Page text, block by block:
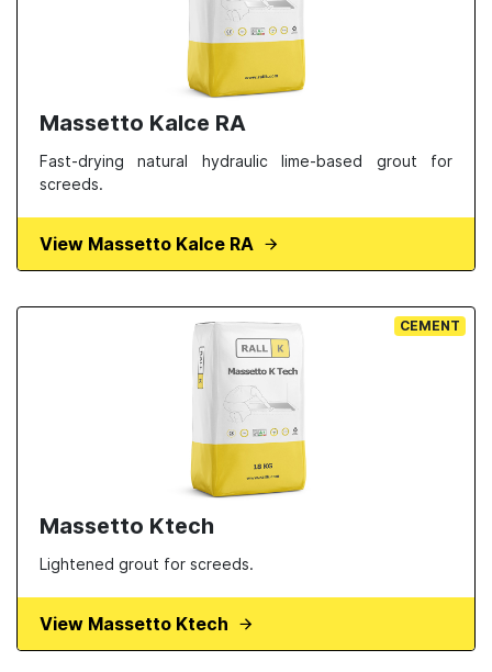
Massetto Kalce RA
Fast-drying natural hydraulic lime-based grout for
screeds.
View Massetto Kalce RA
CEMENT
Massetto Ktech
Lightened grout for screeds.
View Massetto Ktech